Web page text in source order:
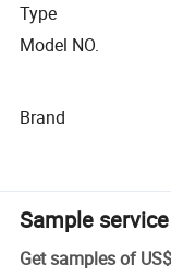
Type
Model NO.
Brand
Sample service
Get samples of